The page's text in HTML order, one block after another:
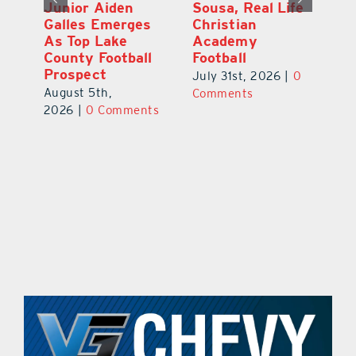
Junior Aiden
Galles Emerges
As Top Lake
County Football
Prospect
August 5th,
2026
0 Comments
Sousa, Real Life
Christian
Academy
Football
July 31st, 2026
0
Comments